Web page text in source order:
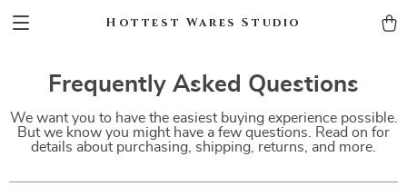
Hottest Wares Studio
Frequently Asked Questions
We want you to have the easiest buying experience possible.
But we know you might have a few questions. Read on for
details about purchasing, shipping, returns, and more.